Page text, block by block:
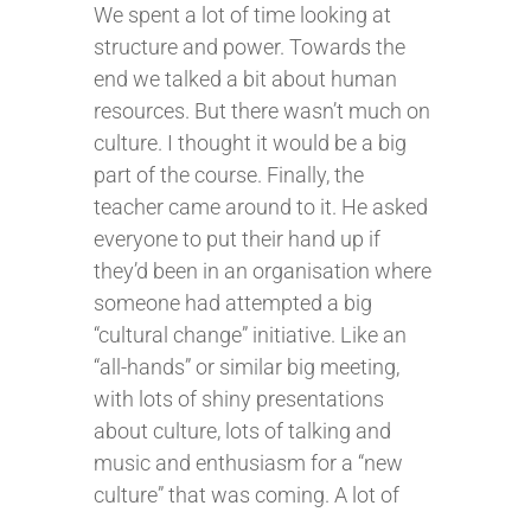
We spent a lot of time looking at
structure and power. Towards the
end we talked a bit about human
resources. But there wasn’t much on
culture. I thought it would be a big
part of the course. Finally, the
teacher came around to it. He asked
everyone to put their hand up if
they’d been in an organisation where
someone had attempted a big
“cultural change” initiative. Like an
“all-hands” or similar big meeting,
with lots of shiny presentations
about culture, lots of talking and
music and enthusiasm for a “new
culture” that was coming. A lot of